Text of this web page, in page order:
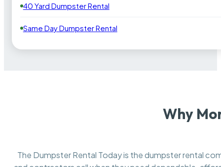
40 Yard Dumpster Rental
Same Day Dumpster Rental
Why
The Dumpster Rental Today is the dumpster rental